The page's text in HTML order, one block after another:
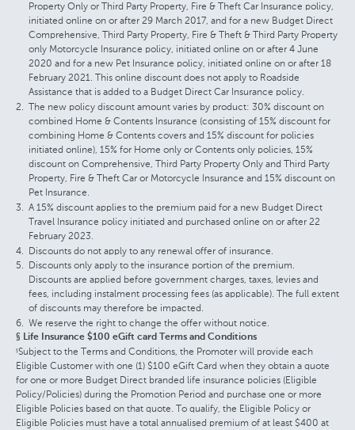
Property Only or Third Party Property, Fire & Theft Car Insurance policy,
initiated online on or after 29 March 2017, and for a new Budget Direct
Comprehensive, Third Party Property, Fire & Theft & Third Party Property
only Motorcycle Insurance policy, initiated online on or after 4 June
2020 and for a new Pet Insurance policy, initiated online on or after 18
February 2021. This online discount does not apply to Roadside
Assistance that is added to a Budget Direct Car Insurance policy.
The new policy discount amount varies by product: 30% discount on
combined Home & Contents Insurance (consisting of 15% discount for
combining Home & Contents covers and 15% discount for policies
initiated online), 15% for Home only or Contents only policies, 15%
discount on Comprehensive, Third Party Property Only and Third Party
Property, Fire & Theft Car or Motorcycle Insurance and 15% discount on
Pet Insurance.
A 15% discount applies to the premium paid for a new Budget Direct
Travel Insurance policy initiated and purchased online on or after 22
February 2023.
Discounts do not apply to any renewal offer of insurance.
Discounts only apply to the insurance portion of the premium.
Discounts are applied before government charges, taxes, levies and
fees, including instalment processing fees (as applicable). The full extent
of discounts may therefore be impacted.
We reserve the right to change the offer without notice.
§ Life Insurance $100 eGift card Terms and Conditions
§Subject to the Terms and Conditions, the Promoter will provide each
Eligible Customer with one (1) $100 eGift Card when they obtain a quote
for one or more Budget Direct branded life insurance policies (Eligible
Policy/Policies) during the Promotion Period and purchase one or more
Eligible Policies based on that quote. To qualify, the Eligible Policy or
Eligible Policies must have a total annualised premium of at least $400 at